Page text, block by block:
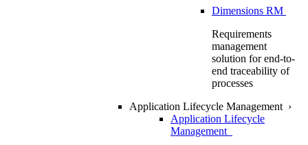
Dimensions RM
Requirements
management
solution for end-to-
end traceability of
processes
Application Lifecycle Management ›
Application Lifecycle
Management